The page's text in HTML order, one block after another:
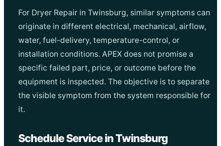
For Dryer Repair in Twinsburg, similar symptoms can
originate in different electrical, mechanical, airflow,
water, fuel-delivery, temperature-control, or
installation conditions. APEX does not promise a
specific failed part, price, or outcome before the
equipment is inspected. The objective is to separate
the visible symptom from the system responsible for
it.
Schedule Service in Twinsburg